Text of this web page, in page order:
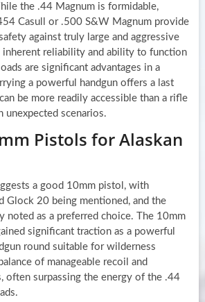
the .44 Magnum is formidable,
Casull or .500 S&W Magnum provide
against truly large and aggressive
inherent reliability and ability to function
are significant advantages in a
a powerful handgun offers a last
be more readily accessible than a rifle
unexpected scenarios.
Pistols for Alaskan
a good 10mm pistol, with
Glock 20 being mentioned, and the
noted as a preferred choice. The 10mm
significant traction as a powerful
round suitable for wilderness
of manageable recoil and
often surpassing the energy of the .44